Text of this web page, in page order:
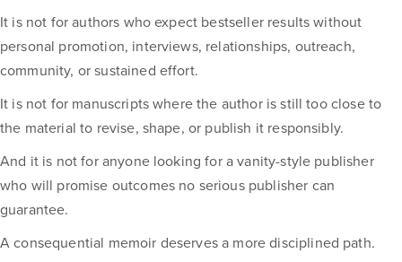
It is not for authors who expect bestseller results without
personal promotion, interviews, relationships, outreach,
community, or sustained effort.
It is not for manuscripts where the author is still too close to
the material to revise, shape, or publish it responsibly.
And it is not for anyone looking for a vanity-style publisher
who will promise outcomes no serious publisher can
guarantee.
A consequential memoir deserves a more disciplined path.